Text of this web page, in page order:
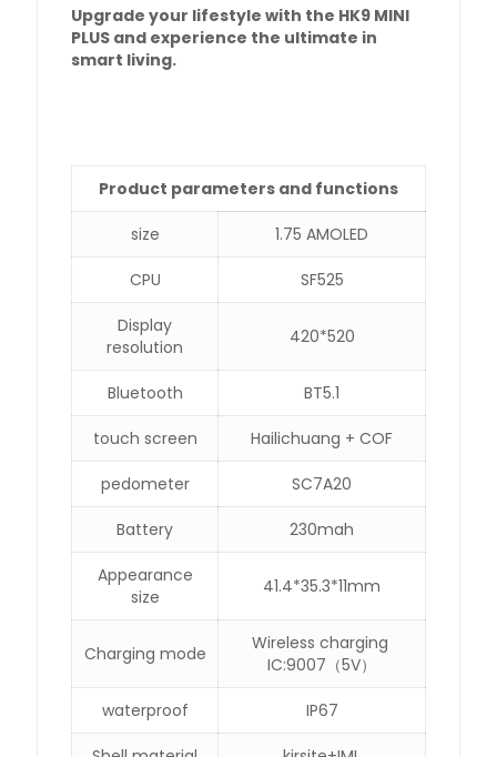
Upgrade your lifestyle with the HK9 MINI
PLUS and experience the ultimate in
smart living.
Product parameters and functions
size 1.75 AMOLED
CPU SF525
Display
resolution
420*520
Bluetooth BT5.1
touch screen Hailichuang + COF
pedometer SC7A20
Battery 230mah
Appearance
size
41.4*35.3*11mm
Charging mode
Wireless charging
IC:9007（5V）
waterproof IP67